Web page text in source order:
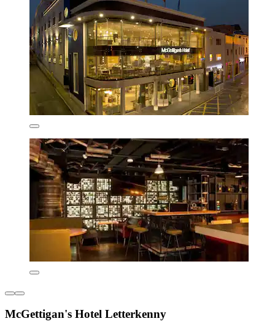
McGettigan's Hotel Letterkenny